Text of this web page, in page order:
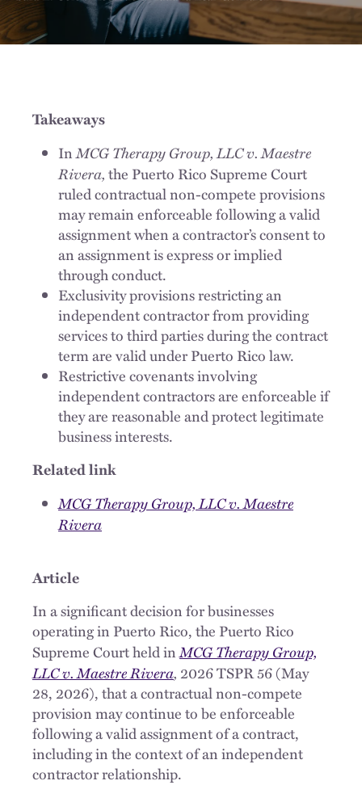
Takeaways
InMCG Therapy Group, LLC v. Maestre
Rivera,the Puerto Rico Supreme Court
ruled contractual non-compete provisions
may remain enforceable following a valid
assignment when a contractor’s consent to
an assignment is express or implied
through conduct.
Exclusivity provisions restricting an
independent contractor from providing
services to third parties during the contract
term are valid under Puerto Rico law.
Restrictive covenants involving
independent contractors are enforceable if
they are reasonable and protect legitimate
business interests.
Related link
MCG Therapy Group, LLC v. Maestre
Rivera
Article
In a significant decision for businesses
operating in Puerto Rico, the Puerto Rico
Supreme Court held inMCG Therapy Group,
LLC v. Maestre Rivera, 2026 TSPR 56 (May
28, 2026), that a contractual non-compete
provision may continue to be enforceable
following a valid assignment of a contract,
including in the context of an independent
contractor relationship.